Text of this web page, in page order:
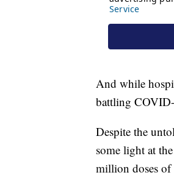
And while
battling
Despite the
some light at
million doses of